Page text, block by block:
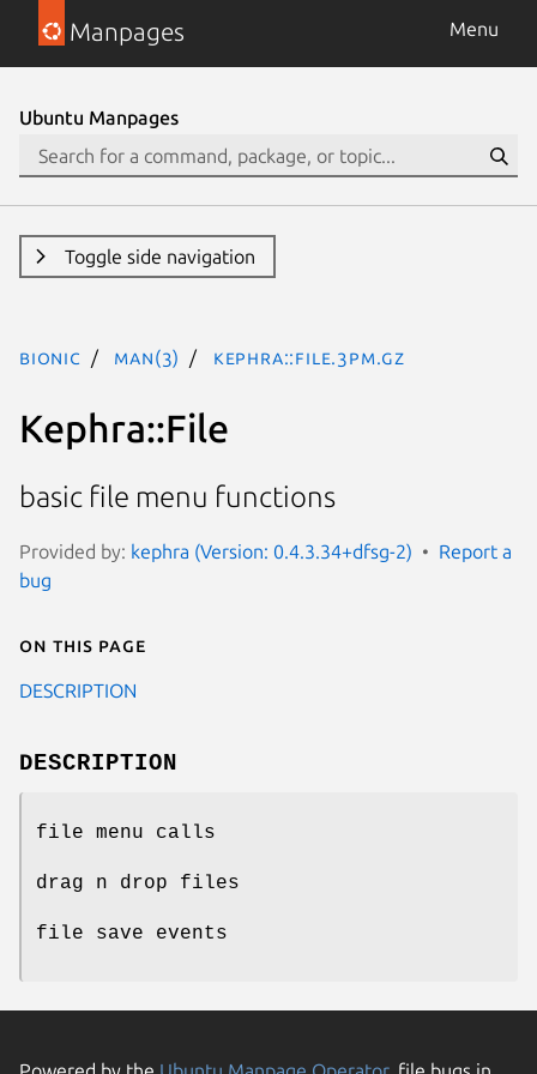
Manpages Menu
Ubuntu Manpages
Toggle side navigation
bionic man(3) Kephra::File.3pm.gz
Kephra::File
basic file menu functions
Provided by: kephra (Version: 0.4.3.34+dfsg-2)
Report a
bug
On this page
DESCRIPTION
DESCRIPTION
file menu calls
drag n drop files
file save events